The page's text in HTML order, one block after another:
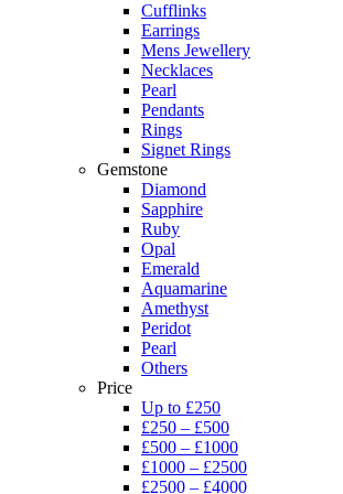
Cufflinks
Earrings
Mens Jewellery
Necklaces
Pearl
Pendants
Rings
Signet Rings
Gemstone
Diamond
Sapphire
Ruby
Opal
Emerald
Aquamarine
Amethyst
Peridot
Pearl
Others
Price
Up to £250
£250 – £500
£500 – £1000
£1000 – £2500
£2500 – £4000